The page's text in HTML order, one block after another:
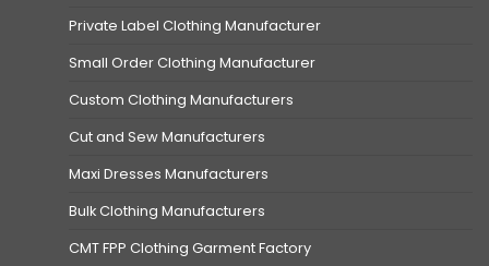
Private Label Clothing Manufacturer
Small Order Clothing Manufacturer
Custom Clothing Manufacturers
Cut and Sew Manufacturers
Maxi Dresses Manufacturers
Bulk Clothing Manufacturers
CMT FPP Clothing Garment Factory